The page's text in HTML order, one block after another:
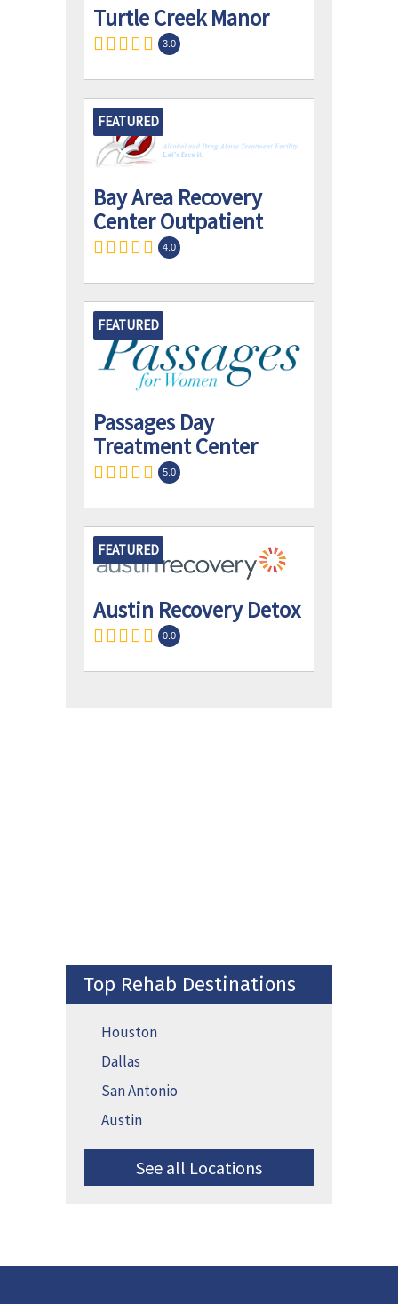
Turtle Creek Manor
3.0
FEATURED
Bay Area Recovery
Center Outpatient
4.0
FEATURED
Passages Day
Treatment Center
5.0
FEATURED
Austin Recovery Detox
0.0
Top Rehab Destinations
Houston
Dallas
San Antonio
Austin
See all Locations